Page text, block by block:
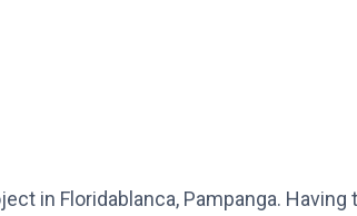
in Floridablanca, Pampanga.